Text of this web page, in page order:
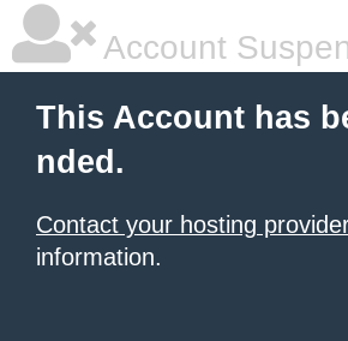
Account
This Account has
nded.
Contact your hosting
information.